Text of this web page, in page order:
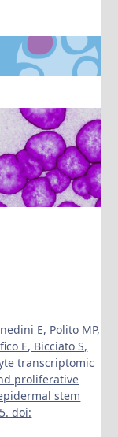
E, Polito MP,
E, Bicciato S,
transcriptomic
proliferative
stem
doi: